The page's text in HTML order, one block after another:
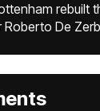
rebuilt
De